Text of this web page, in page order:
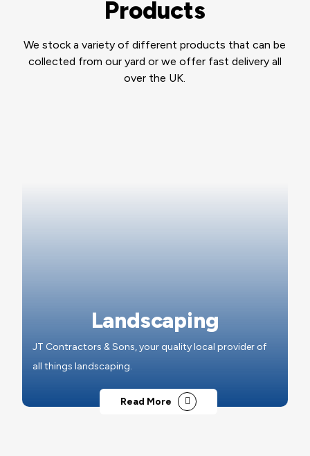
Products
We stock a variety of different products that can be
collected from our yard or we offer fast delivery all
over the UK.
Landscaping
JT Contractors & Sons, your quality local provider of
all things landscaping.
Read More